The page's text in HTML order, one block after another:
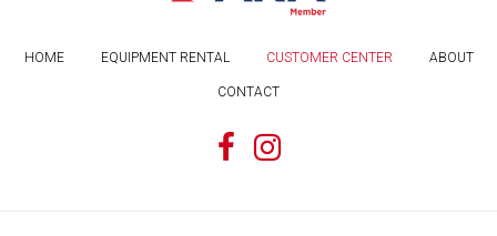
HOME EQUIPMENT RENTAL CUSTOMER CENTER ABOUT
CONTACT